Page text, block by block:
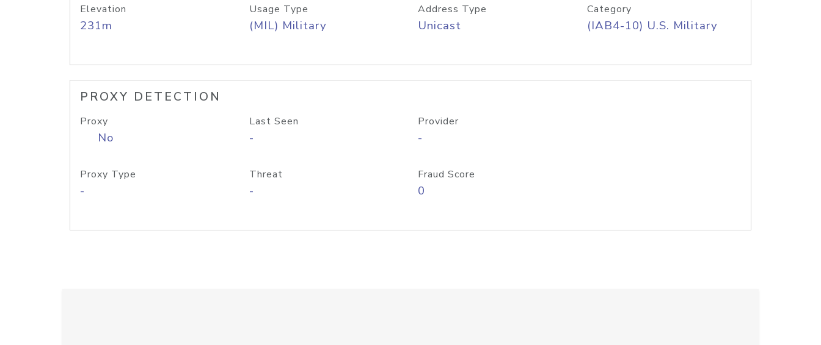
Elevation
231m
Usage Type
(MIL) Military
Address Type
Unicast
Category
(IAB4-10) U.S. Military
PROXY DETECTION
Proxy
No
Last Seen
-
Provider
-
Proxy Type
-
Threat
-
Fraud Score
0